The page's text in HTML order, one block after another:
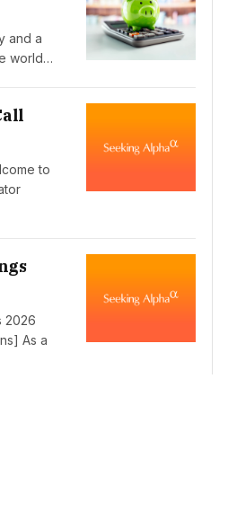
and a
world…
to
2026
As a